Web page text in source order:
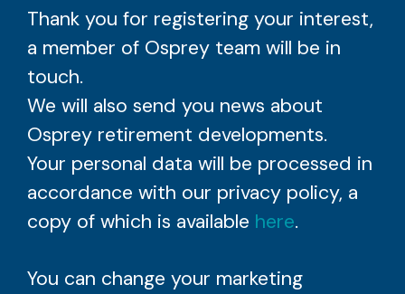
Thank you for registering your interest,
a member of Osprey team will be in
touch.
We will also send you news about
Osprey retirement developments.
Your personal data will be processed in
accordance with our privacy policy, a
copy of which is available here.
You can change your marketing